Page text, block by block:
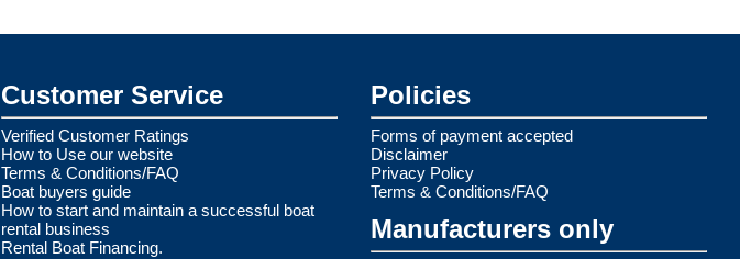
Customer Service
Verified Customer Ratings
How to Use our website
Terms & Conditions/FAQ
Boat buyers guide
How to start and maintain a successful boat
rental business
Rental Boat Financing.
Policies
Forms of payment accepted
Disclaimer
Privacy Policy
Terms & Conditions/FAQ
Manufacturers only